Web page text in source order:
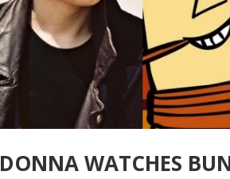
DONNA WATCHES